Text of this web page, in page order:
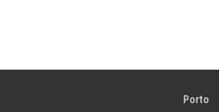
Porto